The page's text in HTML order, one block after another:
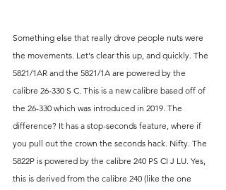
Something else that really drove people nuts were
the movements. Let's clear this up, and quickly. The
5821/1AR and the 5821/1A are powered by the
calibre 26-330 S C. This is a new calibre based off of
the 26-330 which was introduced in 2019. The
difference? It has a stop-seconds feature, where if
you pull out the crown the seconds hack. Nifty. The
5822P is powered by the calibre 240 PS CI J LU. Yes,
this is derived from the calibre 240 (like the one